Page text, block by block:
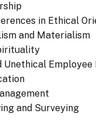
in Ethical
and Materialism
Unethical Employee
and Surveying